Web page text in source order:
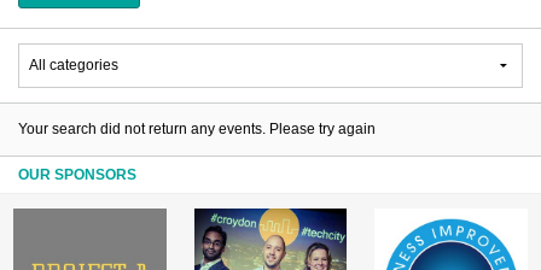
Classes
Buy, Sell, Giveaway
Jobs
Networks
Your search did not return any events. Please try again
OUR SPONSORS